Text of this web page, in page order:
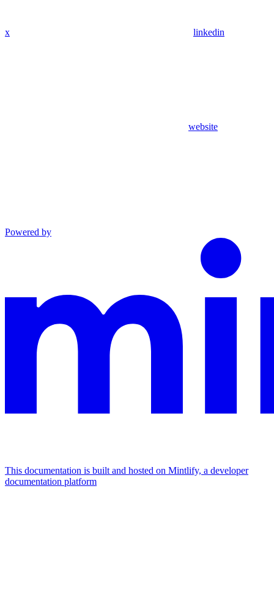
x linkedin
website
Powered by
This documentation is built and hosted on Mintlify, a developer
documentation platform